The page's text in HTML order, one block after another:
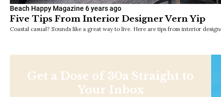
Beach Happy Magazine 6 years ago
Five Tips From Interior Designer Vern Yip
Coastal casual? Sounds like a great way to live. Here are tips from interior
Get a Dose of 30a Straight to
Your Inbox